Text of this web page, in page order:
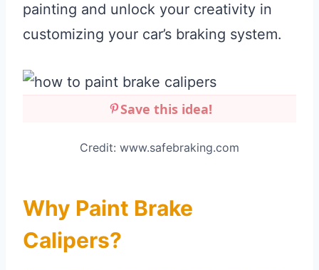
painting and unlock your creativity in
customizing your car’s braking system.
Save this idea!
Credit: www.safebraking.com
Why Paint Brake
Calipers?